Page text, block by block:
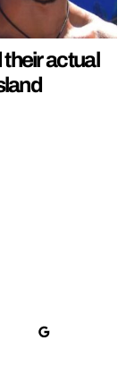
their actual